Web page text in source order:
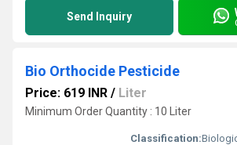
Send Inquiry
Bio Orthocide Pesticide
Price: 619 INR / Liter
Minimum Order Quantity : 10 Liter
Classification: